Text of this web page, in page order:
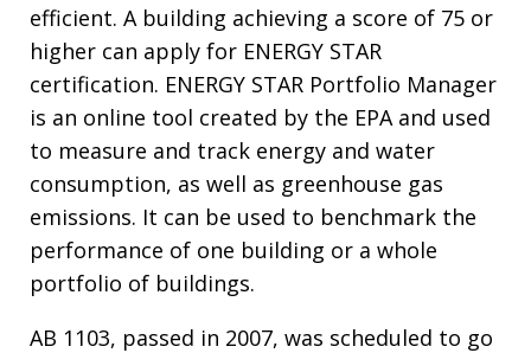
efficient. A building achieving a score of 75 or
higher can apply for ENERGY STAR
certification. ENERGY STAR Portfolio Manager
is an online tool created by the EPA and used
to measure and track energy and water
consumption, as well as greenhouse gas
emissions. It can be used to benchmark the
performance of one building or a whole
portfolio of buildings.
AB 1103, passed in 2007, was scheduled to go